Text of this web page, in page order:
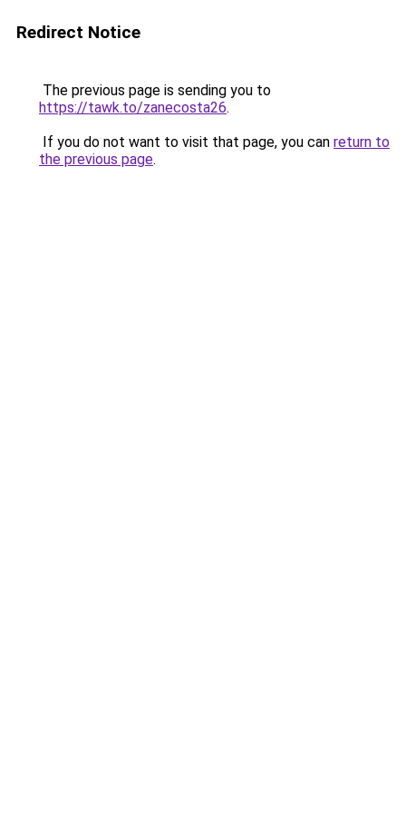
Redirect Notice
The previous page is sending you to
https://tawk.to/zanecosta26.
If you do not want to visit that page, you can return to
the previous page.